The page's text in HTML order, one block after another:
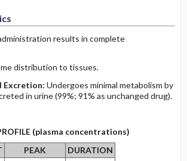
results in complete
distribution to tissues.
Excretion: Undergoes minimal metabolism by
in urine (99%; 91% as unchanged drug).
(plasma concentrations)
PEAK
DURATION